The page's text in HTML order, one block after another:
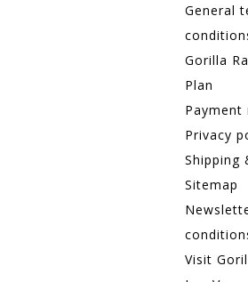
General
Gorilla
Plan
Privacy
Shipping
Sitemap
Visit